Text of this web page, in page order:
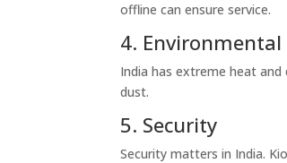
offline can ensure service.
4. Environmental
India has extreme heat and
dust.
5. Security
Security matters in India.